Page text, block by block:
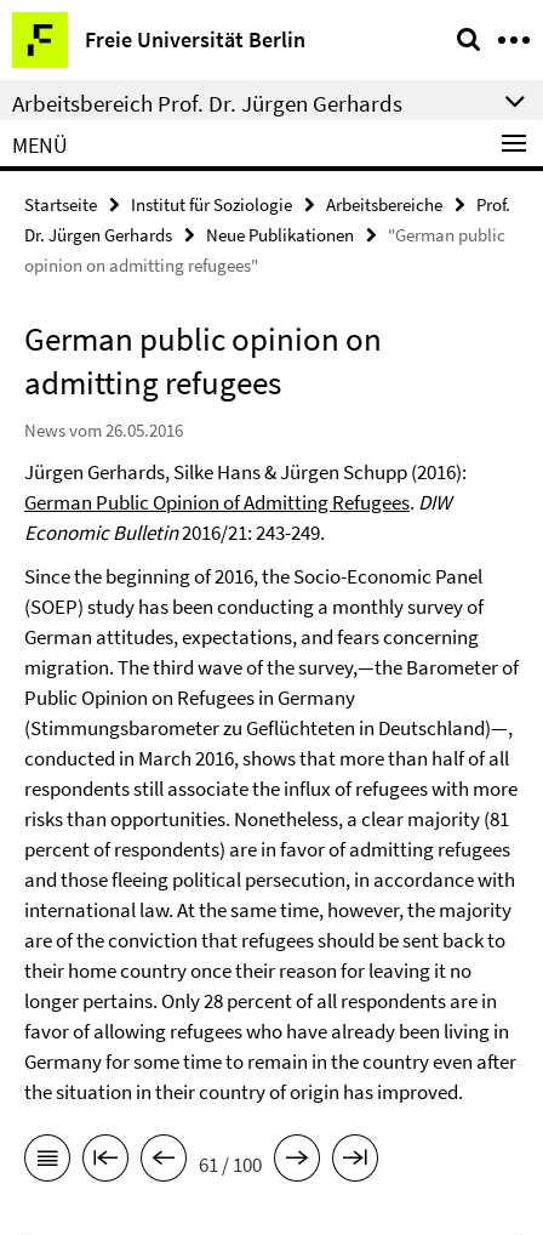
Springe
direkt
zu
Inhalt
Freie Universität Berlin
Service-
Navigation
Arbeitsbereich Prof. Dr. Jürgen Gerhards
MENÜ
Startseite Institut für Soziologie Arbeitsbereiche
Prof.
Dr. Jürgen Gerhards
Neue Publikationen
"German public
opinion on admitting refugees"
German public opinion on
admitting refugees
News vom 26.05.2016
Jürgen Gerhards, Silke Hans & Jürgen Schupp (2016):
German Public Opinion of Admitting Refugees. DIW
Economic Bulletin2016/21: 243-249.
Since the beginning of 2016, the Socio-Economic Panel
(SOEP) study has been conducting a monthly survey of
German attitudes, expectations, and fears concerning
migration. The third wave of the survey,—the Barometer of
Public Opinion on Refugees in Germany
(Stimmungsbarometer zu Geflüchteten in Deutschland)—,
conducted in March 2016, shows that more than half of all
respondents still associate the influx of refugees with more
risks than opportunities. Nonetheless, a clear majority (81
percent of respondents) are in favor of admitting refugees
and those fleeing political persecution, in accordance with
international law. At the same time, however, the majority
are of the conviction that refugees should be sent back to
their home country once their reason for leaving it no
longer pertains. Only 28 percent of all respondents are in
favor of allowing refugees who have already been living in
Germany for some time to remain in the country even after
the situation in their country of origin has improved.
61 / 100